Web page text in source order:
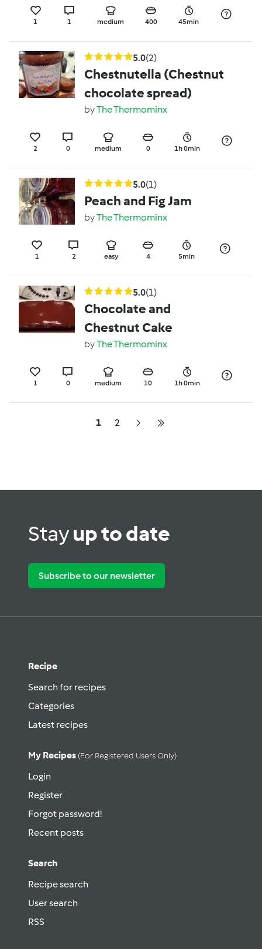
1 1 medium 400 45min
5.0(2)
Chestnutella (Chestnut
chocolate spread)
byThe Thermominx
2 0 medium 0 1h 0min
5.0(1)
Peach and Fig Jam
byThe Thermominx
1 2 easy 4 5min
5.0(1)
Chocolate and
Chestnut Cake
byThe Thermominx
1 0 medium 10 1h 0min
1 2
Stayup to date
Subscribe to our newsletter
Recipe
Search for recipes
Categories
Latest recipes
My Recipes (for Registered Users Only)
Login
Register
Forgot password!
Recent posts
Search
Recipe search
User search
RSS